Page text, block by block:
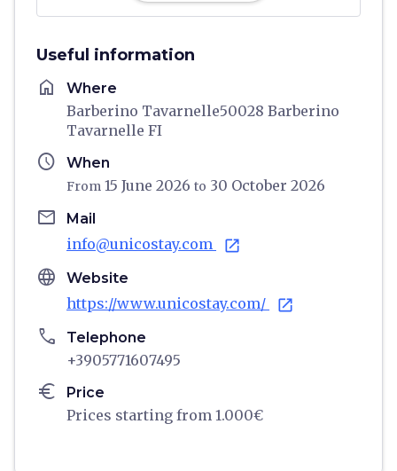
Useful information
home Where
Barberino Tavarnelle50028 Barberino
Tavarnelle FI
schedule When
From 15 June 2026 to 30 October 2026
email Mail
info@unicostay.com open_in_new
language Website
https://www.unicostay.com/ open_in_new
phone Telephone
+3905771607495
euro Price
Prices starting from 1.000€